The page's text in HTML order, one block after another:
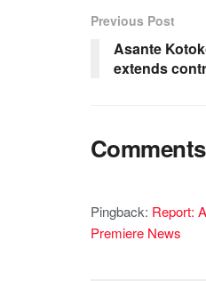
Previous Post
Asante
extends
Comments
Pingback: Report:
Premiere News